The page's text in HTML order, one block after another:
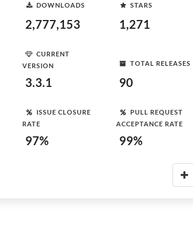
DOWNLOADS
2,777,153
STARS
1,271
CURRENT
VERSION
3.3.1
TOTAL RELEASES
90
ISSUE CLOSURE
RATE
97%
PULL REQUEST
ACCEPTANCE RATE
99%